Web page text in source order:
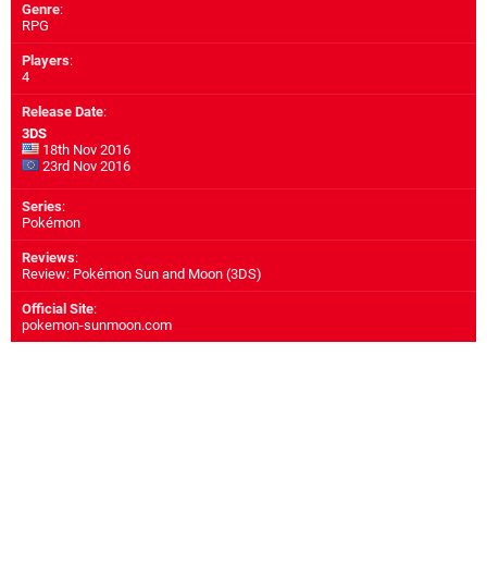
Genre:
RPG
Players:
4
Release Date:
3DS
18th Nov 2016
23rd Nov 2016
Series:
Pokémon
Reviews:
Review: Pokémon Sun and Moon (3DS)
Official Site:
pokemon-sunmoon.com